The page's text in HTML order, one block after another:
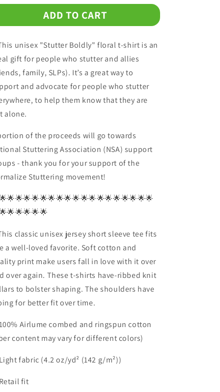
for
Boldly
Unisex
T-
Shirt
for
Stutter
Boldly
Unisex
T-
Shirt
ADD TO CART
unisex "Stutter Boldly" floral t-shirt is an
gift for people who stutter and allies
family, SLPs). It’s a great way to
and advocate for people who stutter
to help them know that they are
alone.
of the proceeds will go towards
Stuttering Association (NSA) support
- thank you for your support of the
Stuttering movement!
classic unisex jersey short sleeve tee fits
a well-loved favorite. Soft cotton and
print make users fall in love with it over
over again. These t-shirts have-ribbed knit
to bolster shaping. The shoulders have
for better fit over time.
Airlume combed and ringspun cotton
content may vary for different colors)
fabric (4.2 oz/yd² (142 g/m²))
fit